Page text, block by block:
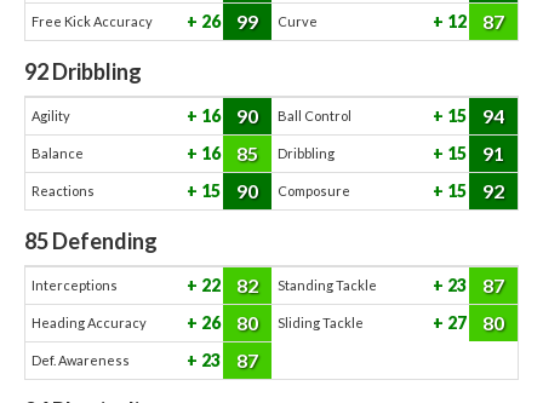
Free Kick Accuracy 26 99 Curve 12 87
92Dribbling
Agility 16 90 Ball Control 15 94
Balance 16 85 Dribbling 15 91
Reactions 15 90 Composure 15 92
85Defending
Interceptions 22 82 Standing Tackle 23 87
Heading Accuracy 26 80 Sliding Tackle 27 80
Def. Awareness 23 87